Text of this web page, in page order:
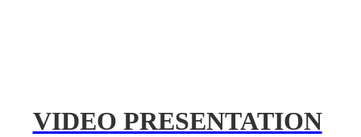
VIDEO PRESENTATION